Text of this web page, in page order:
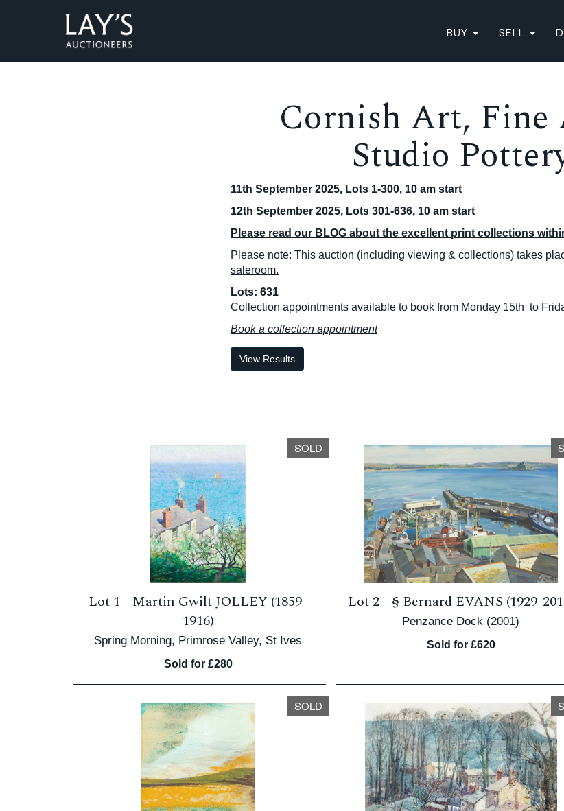
BUY SELL
Cornish Art,
Studio
11th September 2025, Lots 1-300, 10 am start
12th September 2025, Lots 301-636, 10 am start
Please read our BLOG about the excellent print collections
Please note: This auction (including viewing & collections) takes
saleroom.
Lots: 631
Collection appointments available to book from Monday 15th to
Book a collection appointment
View Results
SOLD
Lot 1 - Martin Gwilt JOLLEY (1859-
1916)
Spring Morning, Primrose Valley, St Ives
Sold for £280
Lot 2 - § Bernard EVANS (1929-
Penzance Dock (2001)
Sold for £620
SOLD